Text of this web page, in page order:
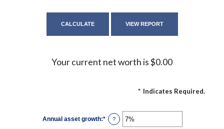
Your current net worth is $0.00
* Indicates Required.
Annual asset growth:* Enter
an
?